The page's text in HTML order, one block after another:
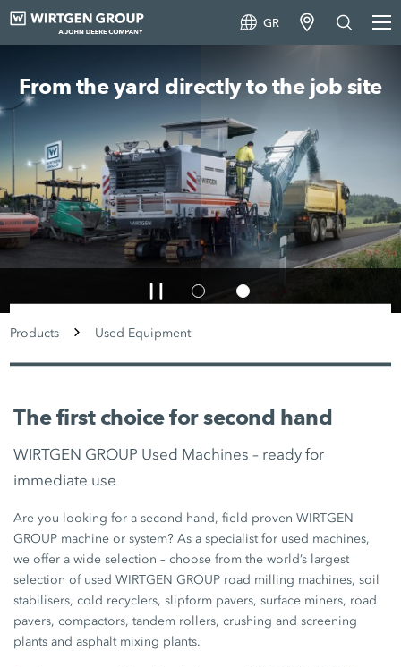
GR
From the yard directly to the job site
Products Used Equipment
The first choice for second hand
WIRTGEN GROUP Used Machines – ready for
immediate use
Are you looking for a second-hand, field-proven WIRTGEN
GROUP machine or system? As a specialist for used machines,
we offer a wide selection – choose from the world’s largest
selection of used WIRTGEN GROUP road milling machines, soil
stabilisers, cold recyclers, slipform pavers, surface miners, road
pavers, compactors, tandem rollers, crushing and screening
plants and asphalt mixing plants.